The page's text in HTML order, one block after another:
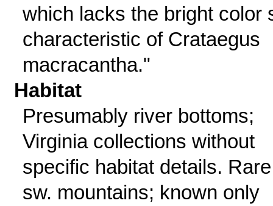
which lacks the bright color
characteristic of Crataegus
macracantha."
Habitat
Presumably river bottoms;
Virginia collections without
specific habitat details.
sw. mountains; known only